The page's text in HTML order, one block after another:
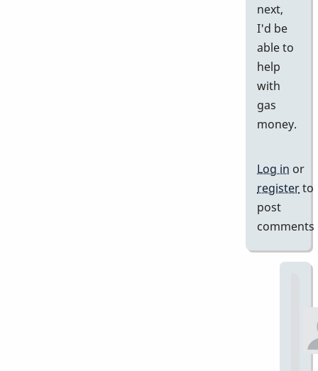
next,
I'd be
able to
help
with
gas
money.
Log in or
registerto
post
comments